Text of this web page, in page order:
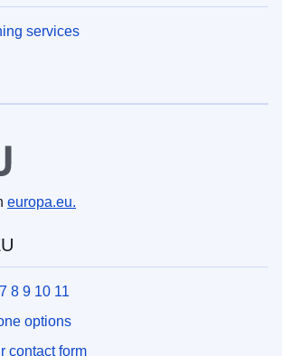
services
europa.eu.
8 9 10 11
options
contact form